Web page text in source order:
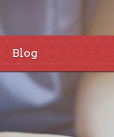
Blog